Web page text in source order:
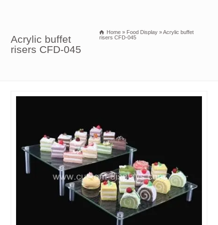
Acrylic buffet
risers CFD-045
Home » Food Display »Acrylic buffet
risers CFD-045